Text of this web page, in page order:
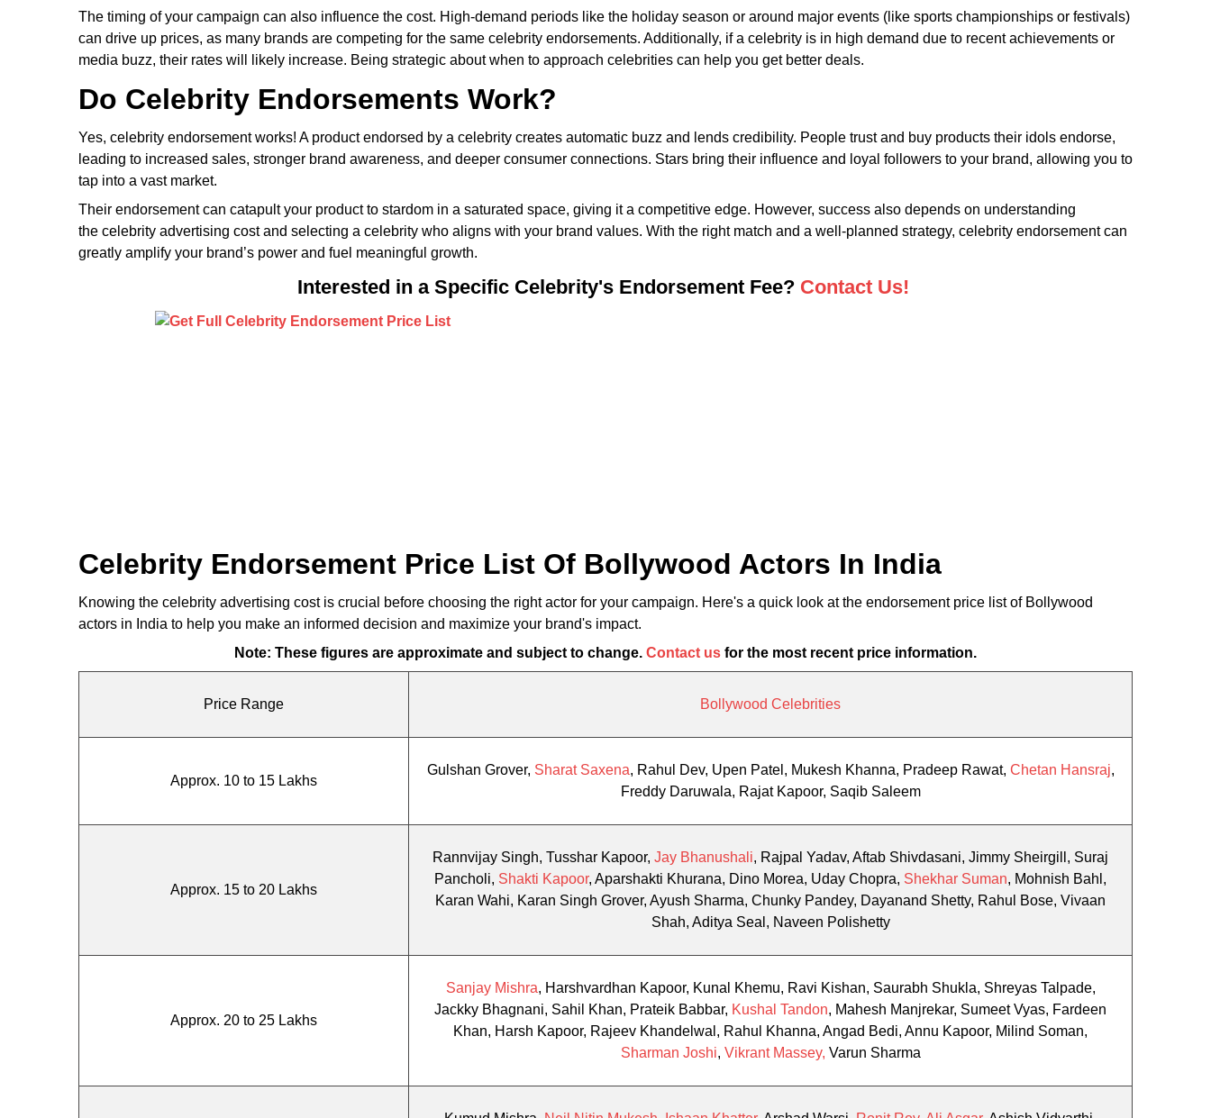
The timing of your campaign can also influence the cost. High-demand periods like the holiday season or around major events (like sports championships or festivals)
can drive up prices, as many brands are competing for the same celebrity endorsements. Additionally, if a celebrity is in high demand due to recent achievements or
media buzz, their rates will likely increase. Being strategic about when to approach celebrities can help you get better deals.
Do Celebrity Endorsements Work?
Yes, celebrity endorsement works! A product endorsed by a celebrity creates automatic buzz and lends credibility. People trust and buy products their idols endorse,
leading to increased sales, stronger brand awareness, and deeper consumer connections. Stars bring their influence and loyal followers to your brand, allowing you to
tap into a vast market.
Their endorsement can catapult your product to stardom in a saturated space, giving it a competitive edge. However, success also depends on understanding
the celebrity advertising cost and selecting a celebrity who aligns with your brand values. With the right match and a well-planned strategy, celebrity endorsement can
greatly amplify your brand’s power and fuel meaningful growth.
Interested in a Specific Celebrity's Endorsement Fee? Contact Us!
Celebrity Endorsement Price List Of Bollywood Actors In India
Knowing the celebrity advertising cost is crucial before choosing the right actor for your campaign. Here's a quick look at the endorsement price list of Bollywood
actors in India to help you make an informed decision and maximize your brand's impact.
Note: These figures are approximate and subject to change. Contact us for the most recent price information.
Price Range Bollywood Celebrities
Approx. 10 to 15 Lakhs
Gulshan Grover, Sharat Saxena, Rahul Dev, Upen Patel, Mukesh Khanna, Pradeep Rawat, Chetan Hansraj,
Freddy Daruwala, Rajat Kapoor, Saqib Saleem
Approx. 15 to 20 Lakhs
Rannvijay Singh, Tusshar Kapoor, Jay Bhanushali, Rajpal Yadav, Aftab Shivdasani, Jimmy Sheirgill, Suraj
Pancholi, Shakti Kapoor, Aparshakti Khurana, Dino Morea, Uday Chopra, Shekhar Suman, Mohnish Bahl,
Karan Wahi, Karan Singh Grover, Ayush Sharma, Chunky Pandey, Dayanand Shetty, Rahul Bose, Vivaan
Shah, Aditya Seal, Naveen Polishetty
Approx. 20 to 25 Lakhs
Sanjay Mishra, Harshvardhan Kapoor, Kunal Khemu, Ravi Kishan, Saurabh Shukla, Shreyas Talpade,
Jackky Bhagnani, Sahil Khan, Prateik Babbar, Kushal Tandon, Mahesh Manjrekar, Sumeet Vyas, Fardeen
Khan, Harsh Kapoor, Rajeev Khandelwal, Rahul Khanna, Angad Bedi, Annu Kapoor, Milind Soman,
Sharman Joshi, Vikrant Massey, Varun Sharma